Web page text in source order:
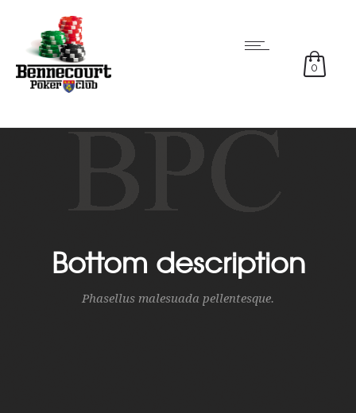
0
Bottom description
Phasellus malesuada pellentesque.